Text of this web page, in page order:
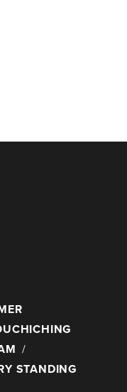
STANDING